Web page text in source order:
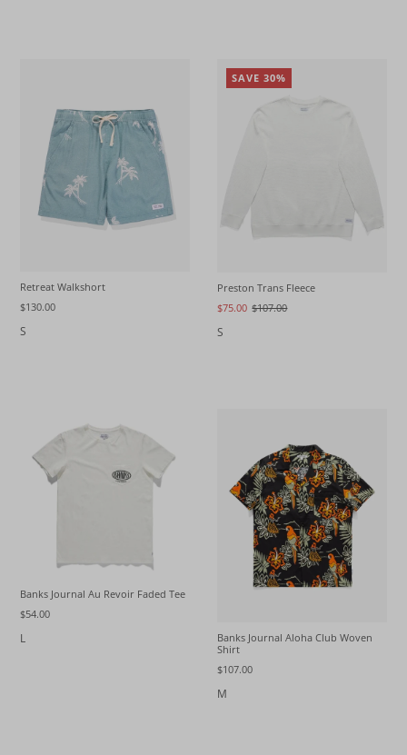
Retreat Walkshort
$130.00
S
SAVE 30%
Preston Trans Fleece
$75.00 $107.00
S
Banks Journal Au Revoir Faded Tee
$54.00
L
Banks Journal Aloha Club Woven
Shirt
$107.00
M